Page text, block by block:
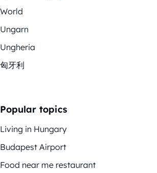
World
Ungarn
Ungheria
匈牙利
Popular topics
Living in Hungary
Budapest Airport
Food near me restaurant